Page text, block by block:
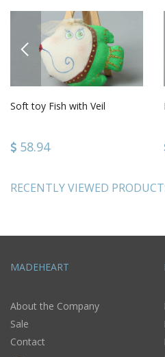
PREVIOUS
Soft toy Fish with Veil
58.94
RECENTLY VIEWED
MADEHEART
About the Company
Sale
Contact